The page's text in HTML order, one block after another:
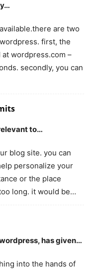
are two
first, the
wordpress.com –
secondly, you can
to…
blog site. you can
personalize your
or the place
long. it would be…
has given…
into the hands of